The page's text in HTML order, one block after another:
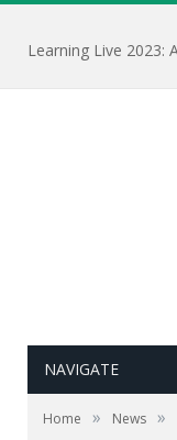
NAVIGATE
Home » News »